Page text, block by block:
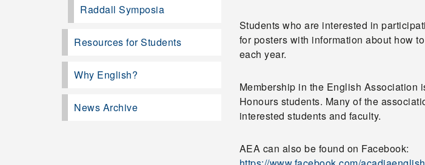
Students who are interested in
for posters with information about how
each year.
Membership in the English Association
Honours students. Many of the
interested students and faculty.
AEA can also be found on Facebook:
Raddall Symposia
Resources for Students
Why English?
News Archive